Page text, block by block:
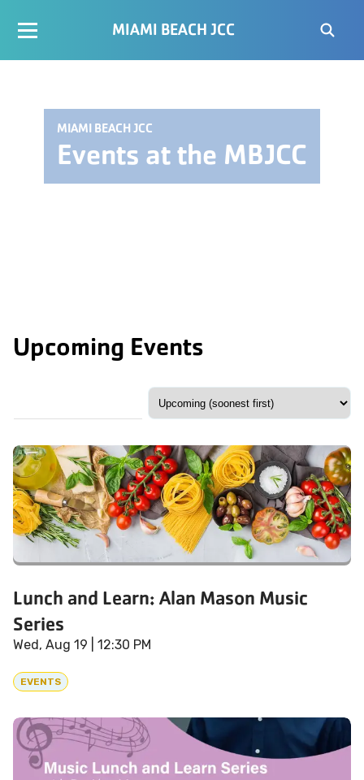
MIAMI BEACH JCC
MIAMI BEACH JCC
Events at the MBJCC
Upcoming Events
Lunch and Learn: Alan Mason Music
Series
Wed, Aug 19 | 12:30 PM
EVENTS